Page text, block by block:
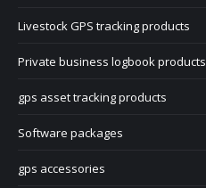
Livestock GPS tracking products
Private business logbook products
gps asset tracking products
Software packages
gps accessories